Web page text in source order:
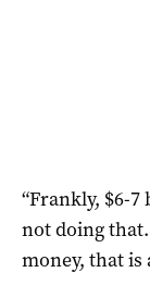
“Frankly, $6-
not doing
money, that is